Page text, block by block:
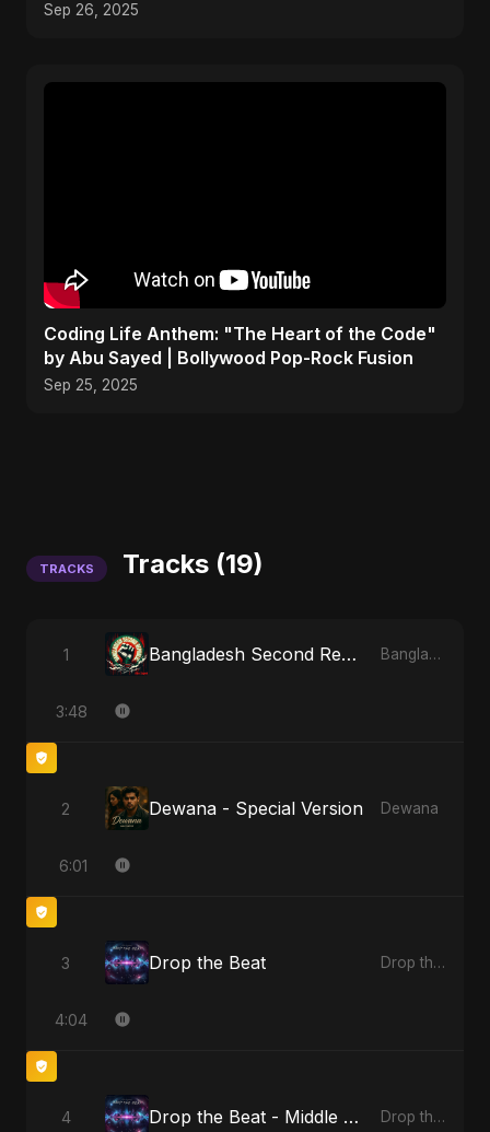
Song 2025
Sep 26, 2025
Coding Life Anthem: "The Heart of the Code"
by Abu Sayed | Bollywood Pop-Rock Fusion
Sep 25, 2025
TRACKS Tracks (19)
1 Bangladesh Second Republic Bangladesh Second Republic
3:48
2 Dewana - Special Version Dewana
6:01
3 Drop the Beat Drop the Beat
4:04
4 Drop the Beat - Middle Eastern Version Drop the Beat